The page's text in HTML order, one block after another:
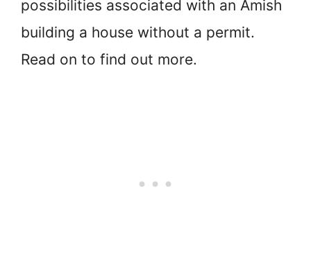
possibilities associated with an Amish
building a house without a permit.
Read on to find out more.